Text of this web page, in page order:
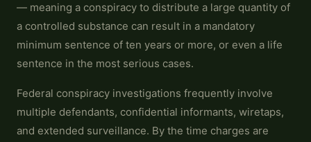
— meaning a conspiracy to distribute a large quantity of
a controlled substance can result in a mandatory
minimum sentence of ten years or more, or even a life
sentence in the most serious cases.
Federal conspiracy investigations frequently involve
multiple defendants, confidential informants, wiretaps,
and extended surveillance. By the time charges are